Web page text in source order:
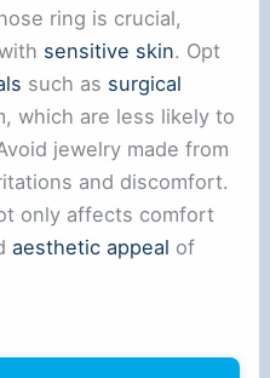
ring is crucial,
sensitive skin. Opt
such as surgical
which are less likely to
jewelry made from
and discomfort.
only affects comfort
aesthetic appeal of